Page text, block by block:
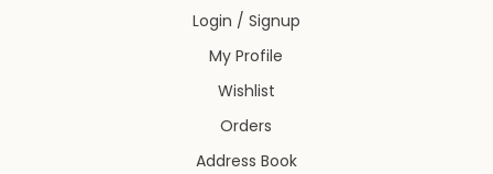
Login / Signup
My Profile
Wishlist
Orders
Address Book